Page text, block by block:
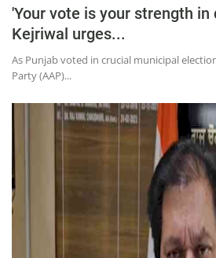
'Your vote is your strength in
Kejriwal urges...
As Punjab voted in crucial municipal
Party (AAP)...